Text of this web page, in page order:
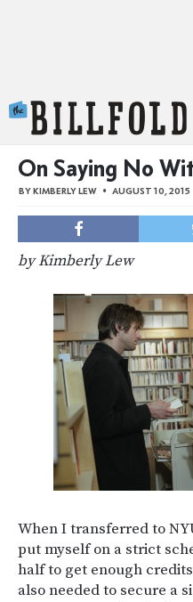
On Saying No
BYKIMBERLY LEW AUGUST 10, 2015
by Kimberly Lew
When I transferred to
put myself on a strict
half to get enough
also needed to secure a